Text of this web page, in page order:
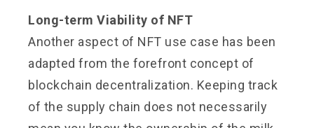
Long-term Viability of NFT
Another aspect of NFT use case has been
adapted from the forefront concept of
blockchain decentralization. Keeping track
of the supply chain does not necessarily